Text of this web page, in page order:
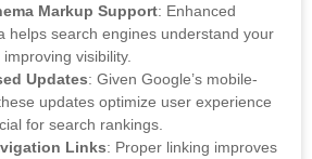
Markup Support: Enhanced
helps search engines understand your
visibility.
Updates: Given Google’s mobile-
updates optimize user experience
for search rankings.
Links: Proper linking improves